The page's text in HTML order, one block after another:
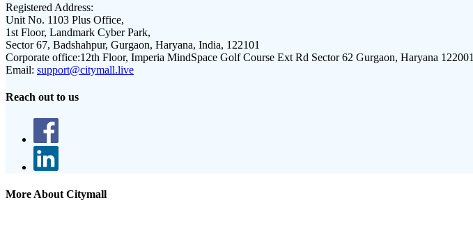
Registered Address:
Unit No. 1103 Plus Office,
1st Floor, Landmark Cyber Park,
Sector 67, Badshahpur, Gurgaon, Haryana, India, 122101
Corporate office:12th Floor, Imperia MindSpace Golf Course Ext Rd Sector 62 Gurgaon, Haryana 122001
Email: support@citymall.live
Reach out to us
More About Citymall